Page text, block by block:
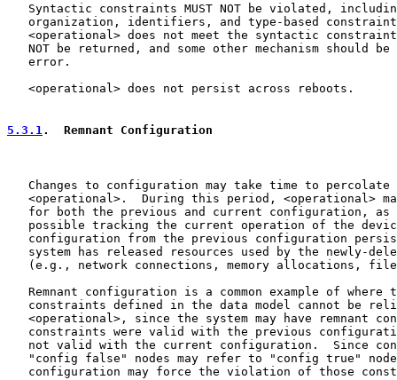
Syntactic constraints MUST NOT be violated,
organization, identifiers, and type-based
<operational> does not meet the syntactic
NOT be returned, and some other mechanism should be
   error.
   <operational> does not persist across reboots.
5.3.1.  Remnant Configuration
Changes to configuration may take time to percolate
<operational>.  During this period, <operational>
for both the previous and current configuration, as
possible tracking the current operation of the
configuration from the previous configuration
system has released resources used by the newly-
(e.g., network connections, memory allocations,
Remnant configuration is a common example of where
constraints defined in the data model cannot be
<operational>, since the system may have remnant
constraints were valid with the previous
not valid with the current configuration.  Since
"config false" nodes may refer to "config true"
configuration may force the violation of those